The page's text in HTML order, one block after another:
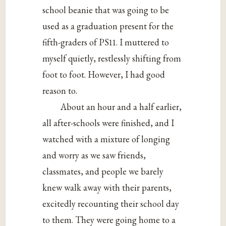
school beanie that was going to be
used as a graduation present for the
fifth-graders of PS11. I muttered to
myself quietly, restlessly shifting from
foot to foot. However, I had good
reason to.
About an hour and a half earlier,
all after-schools were finished, and I
watched with a mixture of longing
and worry as we saw friends,
classmates, and people we barely
knew walk away with their parents,
excitedly recounting their school day
to them. They were going home to a